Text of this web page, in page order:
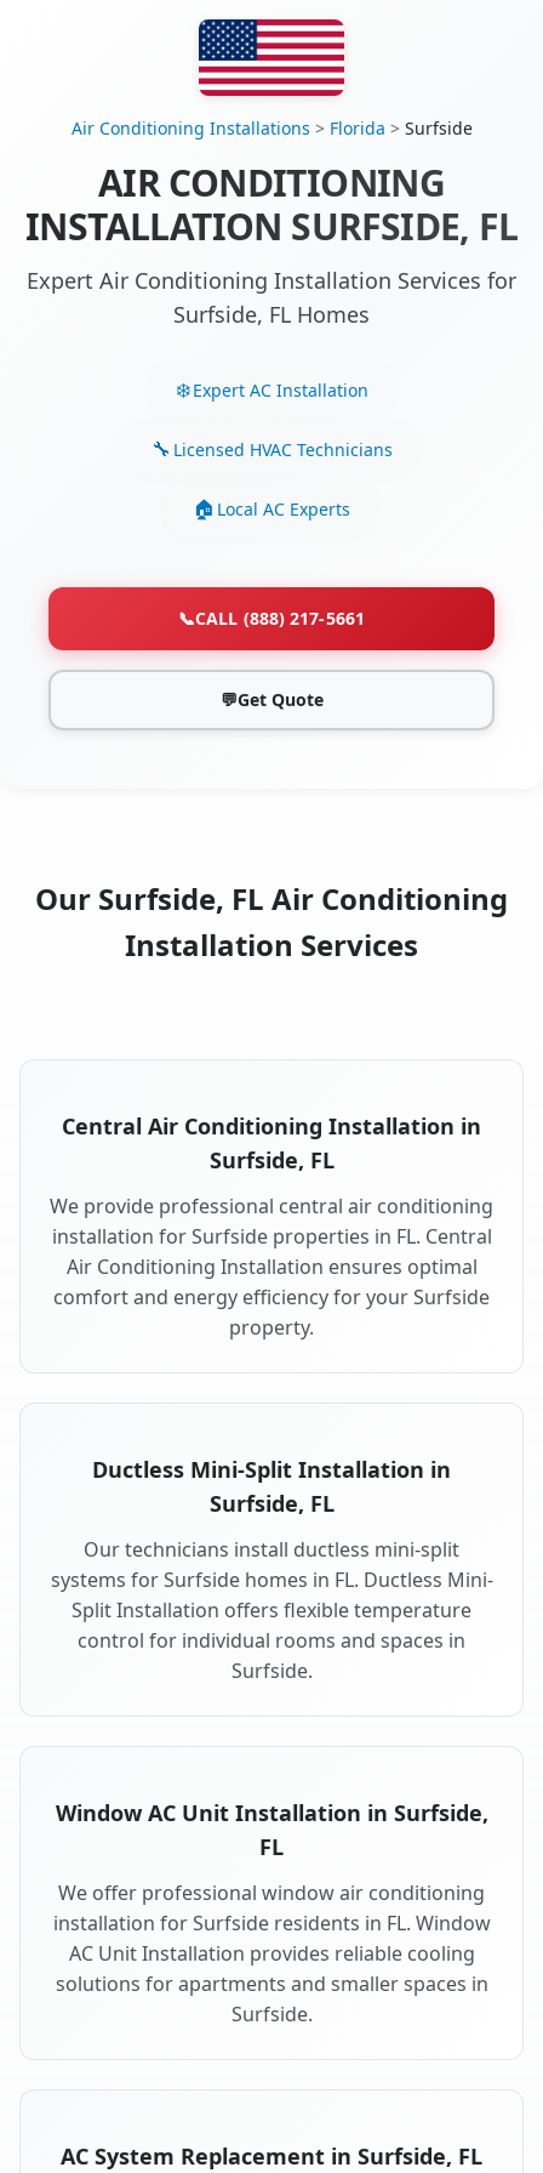
Air Conditioning Installations > Florida > Surfside
AIR CONDITIONING
INSTALLATION SURFSIDE, FL
Expert Air Conditioning Installation Services for
Surfside, FL Homes
Expert AC Installation
Licensed HVAC Technicians
Local AC Experts
📞CALL (888) 217-5661
💬Get Quote
Our Surfside, FL Air Conditioning
Installation Services
Central Air Conditioning Installation in
Surfside, FL
We provide professional central air conditioning
installation for Surfside properties in FL. Central
Air Conditioning Installation ensures optimal
comfort and energy efficiency for your Surfside
property.
Ductless Mini-Split Installation in
Surfside, FL
Our technicians install ductless mini-split
systems for Surfside homes in FL. Ductless Mini-
Split Installation offers flexible temperature
control for individual rooms and spaces in
Surfside.
Window AC Unit Installation in Surfside,
FL
We offer professional window air conditioning
installation for Surfside residents in FL. Window
AC Unit Installation provides reliable cooling
solutions for apartments and smaller spaces in
Surfside.
AC System Replacement in Surfside, FL